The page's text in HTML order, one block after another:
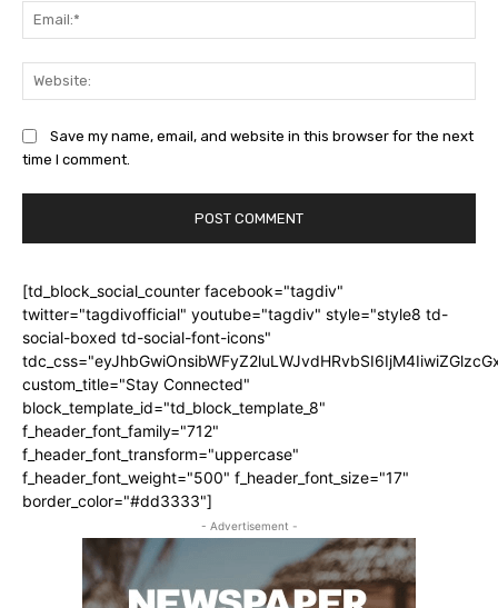
Save my name, email, and website in this browser for the next
time I comment.
[td_block_social_counter facebook="tagdiv"
twitter="tagdivofficial" youtube="tagdiv" style="style8 td-
social-boxed td-social-font-icons"
custom_title="Stay Connected"
block_template_id="td_block_template_8"
f_header_font_family="712"
f_header_font_transform="uppercase"
f_header_font_weight="500" f_header_font_size="17"
border_color="#dd3333"]
- Advertisement -